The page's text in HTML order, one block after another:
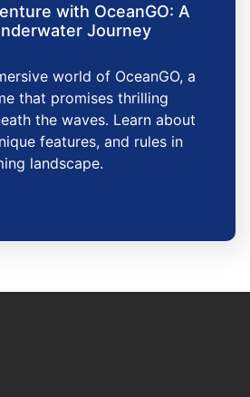
with OceanGO: A
Journey
world of OceanGO, a
that promises thrilling
the waves. Learn about
features, and rules in
landscape.